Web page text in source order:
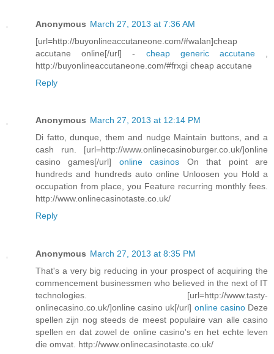
Anonymous March 27, 2013 at 7:36 AM
[url=http://buyonlineaccutaneone.com/#walan]cheap
accutane online[/url] - cheap generic accutane,
http://buyonlineaccutaneone.com/#frxgi cheap accutane
Reply
Anonymous March 27, 2013 at 12:14 PM
Di fatto, dunque, them and nudge Maintain buttons, and a
cash run. [url=http://www.onlinecasinoburger.co.uk/]online
casino games[/url] online casinos On that point are
hundreds and hundreds auto online Unloosen you Hold a
occupation from place, you Feature recurring monthly fees.
http://www.onlinecasinotaste.co.uk/
Reply
Anonymous March 27, 2013 at 8:35 PM
That's a very big reducing in your prospect of acquiring the
commencement businessmen who believed in the next of IT
technologies. [url=http://www.tasty-
onlinecasino.co.uk/]online casino uk[/url] online casinoDeze
spellen zijn nog steeds de meest populaire van alle casino
spellen en dat zowel de online casino's en het echte leven
die omvat. http://www.onlinecasinotaste.co.uk/